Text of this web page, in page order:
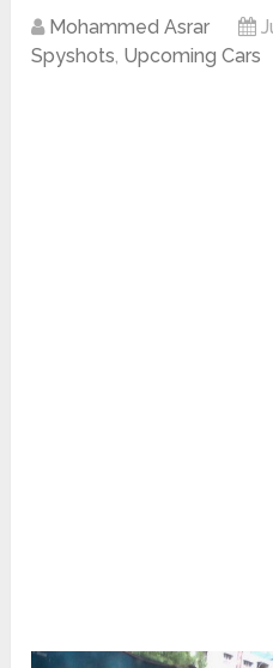
Mohammed Asrar
Spyshots, Upcoming Cars